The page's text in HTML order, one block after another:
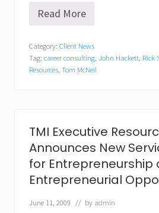
T
E
x
e
e
R
e
s
o
u
r
Read More
Category: Client News
Tag: career consulting, John Hackett, Rick
Resources, Tom McNeil
TMI Executive
Announces New
for Entrepreneurship
Entrepreneurial
June 11, 2009 // by admin